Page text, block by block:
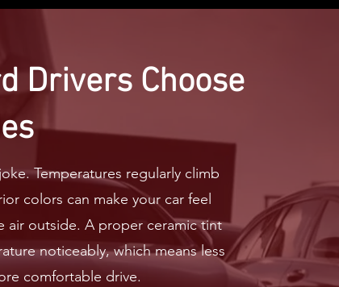
Drivers Choose
Temperatures regularly climb
colors can make your car feel
air outside. A proper ceramic tint
noticeably, which means less
comfortable drive.